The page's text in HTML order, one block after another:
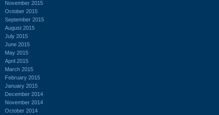
November 2015
October 2015
September 2015
August 2015
July 2015
June 2015
May 2015
April 2015
March 2015
February 2015
January 2015
December 2014
November 2014
October 2014